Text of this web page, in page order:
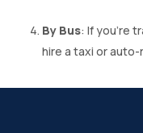
By Bus: If you’re
hire a taxi or auto-